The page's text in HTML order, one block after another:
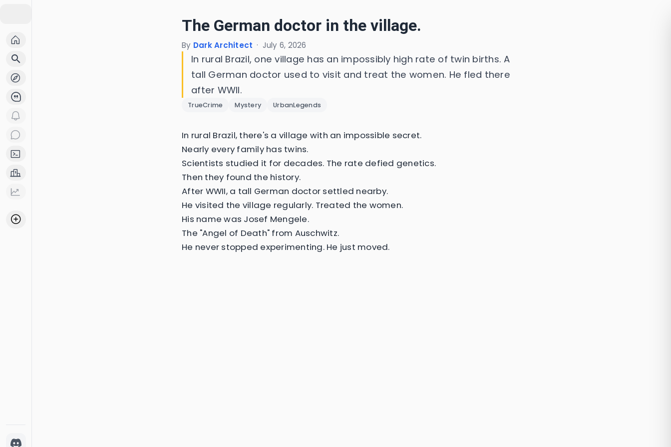
search
The German doctor in the village.
By Dark Architect · July 6, 2026
In rural Brazil, one village has an impossibly high rate of twin births. A
tall German doctor used to visit and treat the women. He fled there
after WWII.
TrueCrime Mystery UrbanLegends
In rural Brazil, there's a village with an impossible secret.
Nearly every family has twins.
Scientists studied it for decades. The rate defied genetics.
Then they found the history.
After WWII, a tall German doctor settled nearby.
He visited the village regularly. Treated the women.
His name was Josef Mengele.
The "Angel of Death" from Auschwitz.
He never stopped experimenting. He just moved.